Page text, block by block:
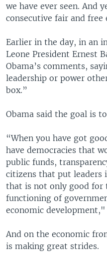
we have ever seen. And
consecutive fair and free
Earlier in the day, in an
Leone President Ernest
Obama’s comments,
leadership or power
box.”
Obama said the goal is
“When you have got
have democracies that
public funds,
citizens that put
that is not only good for
functioning of
economic development,"
And on the economic
is making great strides.